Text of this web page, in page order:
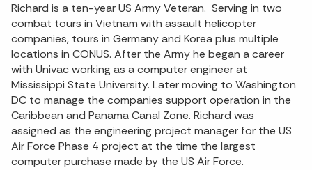
Richard is a ten-year US Army Veteran. Serving in two
combat tours in Vietnam with assault helicopter
companies, tours in Germany and Korea plus multiple
locations in CONUS. After the Army he began a career
with Univac working as a computer engineer at
Mississippi State University. Later moving to Washington
DC to manage the companies support operation in the
Caribbean and Panama Canal Zone. Richard was
assigned as the engineering project manager for the US
Air Force Phase 4 project at the time the largest
computer purchase made by the US Air Force.